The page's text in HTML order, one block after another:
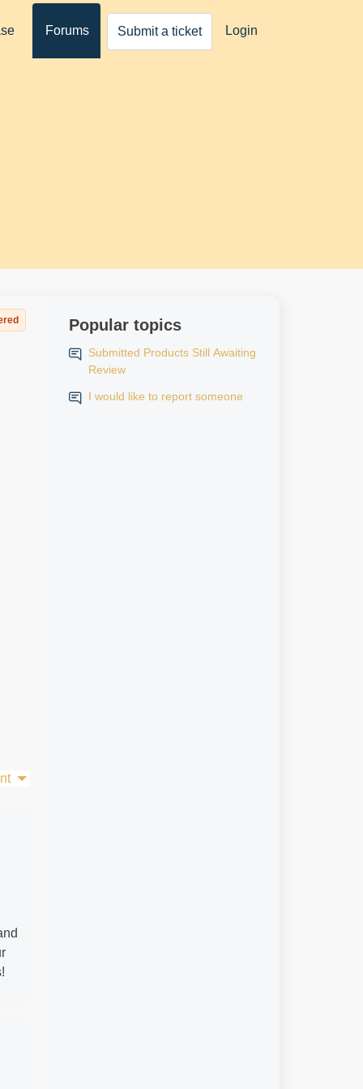
Forums Submit a ticket Login
Popular topics
Submitted Products Still Awaiting
Review
I would like to report someone